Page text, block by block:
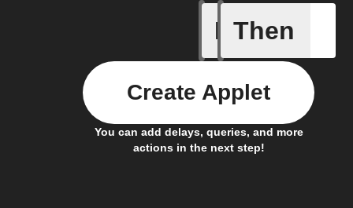
If
Any
Then
You can add delays, queries, and more
actions in the next step!
Create Applet